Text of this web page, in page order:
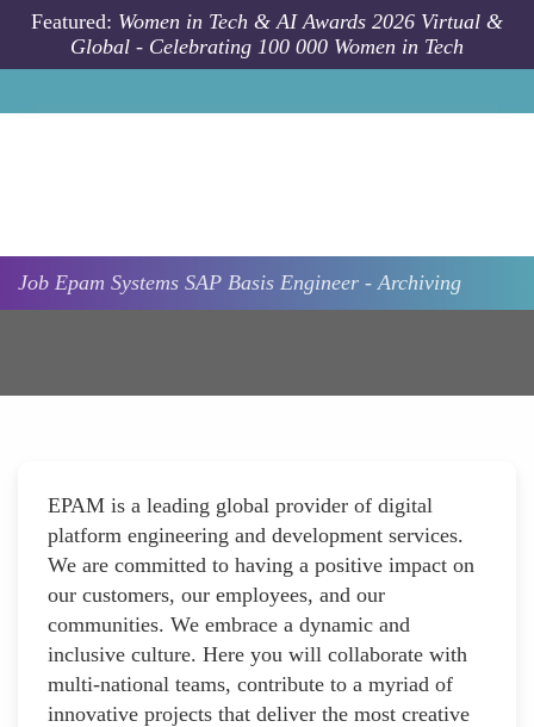
Skip to main content
Featured: Women in Tech & AI Awards 2026 Virtual &
Global - Celebrating 100 000 Women in Tech
Job Epam Systems SAP Basis Engineer - Archiving
EPAM is a leading global provider of digital
platform engineering and development services.
We are committed to having a positive impact on
our customers, our employees, and our
communities. We embrace a dynamic and
inclusive culture. Here you will collaborate with
multi-national teams, contribute to a myriad of
innovative projects that deliver the most creative